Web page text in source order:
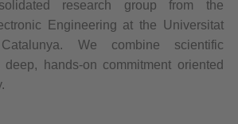
research group from the
Engineering at the Universitat
We combine scientific
hands-on commitment oriented